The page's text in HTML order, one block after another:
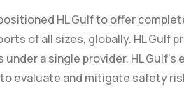
HL Gulf to offer
of all sizes, globally. HL Gulf
a single provider. HL Gulf’s
evaluate and mitigate safety